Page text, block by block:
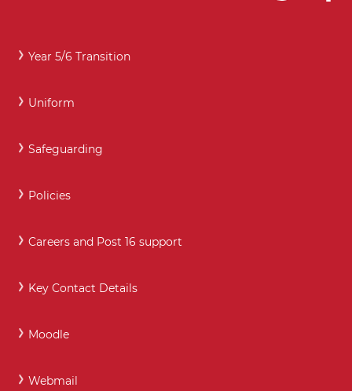
Year 5/6 Transition
Uniform
Safeguarding
Policies
Careers and Post 16 support
Key Contact Details
Moodle
Webmail